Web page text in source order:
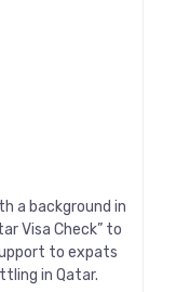
a background in
Visa Check” to
to expats
in Qatar.